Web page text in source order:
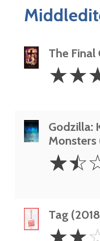
The Final
Stars
☆☆
Godzilla:
Monsters
1.5
Stars
☆☆
Tag